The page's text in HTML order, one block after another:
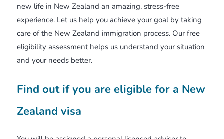
new life in New Zealand an amazing, stress-free
experience. Let us help you achieve your goal by taking
care of the New Zealand immigration process. Our free
eligibility assessment helps us understand your situation
and your needs better.
Find out if you are eligible for a New
Zealand visa